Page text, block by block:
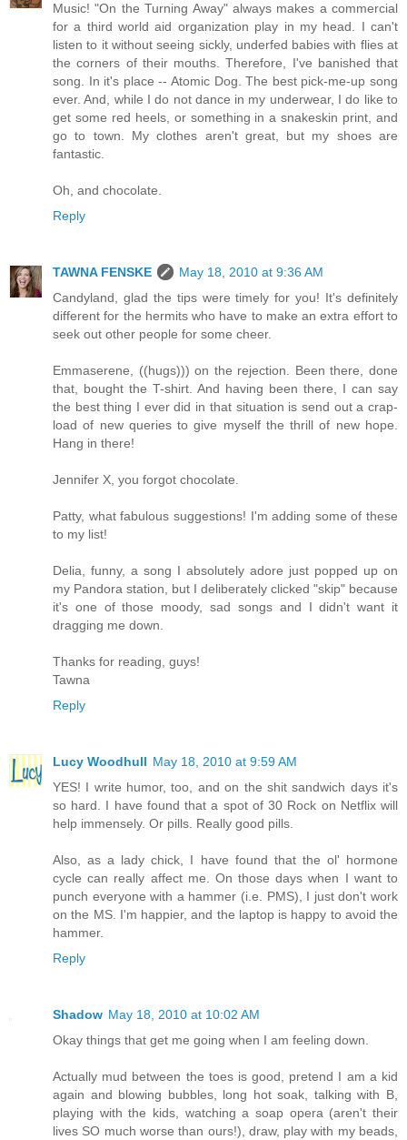
Music! "On the Turning Away" always makes a commercial
for a third world aid organization play in my head. I can't
listen to it without seeing sickly, underfed babies with flies at
the corners of their mouths. Therefore, I've banished that
song. In it's place -- Atomic Dog. The best pick-me-up song
ever. And, while I do not dance in my underwear, I do like to
get some red heels, or something in a snakeskin print, and
go to town. My clothes aren't great, but my shoes are
fantastic.
Oh, and chocolate.
Reply
TAWNA FENSKE
May 18, 2010 at 9:36 AM
Candyland, glad the tips were timely for you! It's definitely
different for the hermits who have to make an extra effort to
seek out other people for some cheer.
Emmaserene, ((hugs))) on the rejection. Been there, done
that, bought the T-shirt. And having been there, I can say
the best thing I ever did in that situation is send out a crap-
load of new queries to give myself the thrill of new hope.
Hang in there!
Jennifer X, you forgot chocolate.
Patty, what fabulous suggestions! I'm adding some of these
to my list!
Delia, funny, a song I absolutely adore just popped up on
my Pandora station, but I deliberately clicked "skip" because
it's one of those moody, sad songs and I didn't want it
dragging me down.
Thanks for reading, guys!
Tawna
Reply
Lucy Woodhull May 18, 2010 at 9:59 AM
YES! I write humor, too, and on the shit sandwich days it's
so hard. I have found that a spot of 30 Rock on Netflix will
help immensely. Or pills. Really good pills.
Also, as a lady chick, I have found that the ol' hormone
cycle can really affect me. On those days when I want to
punch everyone with a hammer (i.e. PMS), I just don't work
on the MS. I'm happier, and the laptop is happy to avoid the
hammer.
Reply
Shadow May 18, 2010 at 10:02 AM
Okay things that get me going when I am feeling down.
Actually mud between the toes is good, pretend I am a kid
again and blowing bubbles, long hot soak, talking with B,
playing with the kids, watching a soap opera (aren't their
lives SO much worse than ours!), draw, play with my beads,